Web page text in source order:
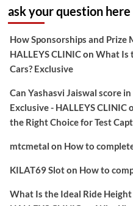
ask your question here
How Sponsorships and Prize
HALLEYS CLINICon What Is
Cars? Exclusive
Can Yashasvi Jaiswal score
Exclusive - HALLEYS CLINIC
the Right Choice for Test
mtcmetal on How to
KILAT69 Sloton How to
What Is the Ideal Ride Height